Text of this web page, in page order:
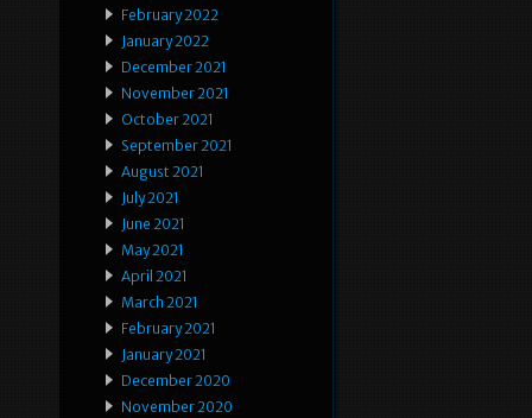
February 2022
January 2022
December 2021
November 2021
October 2021
September 2021
August 2021
July 2021
June 2021
May 2021
April 2021
March 2021
February 2021
January 2021
December 2020
November 2020